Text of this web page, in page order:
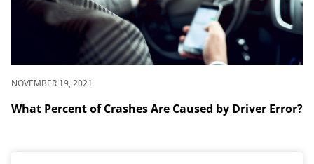
NOVEMBER 19, 2021
What Percent of Crashes Are Caused by Driver Error?